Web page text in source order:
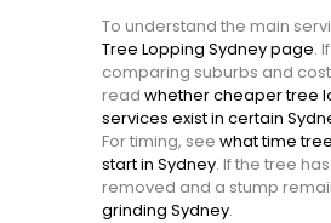
To understand the main
Tree Lopping Sydney page.
comparing suburbs and
read whether cheaper tree
services exist in certain
For timing, see what time
start in Sydney. If the tree
removed and a stump
grinding Sydney.